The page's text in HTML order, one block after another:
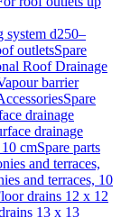
system d250–
outletsSpare
Roof Drainage
barrier
Spare
drainage
drainage
cmSpare parts
and terraces,
and terraces, 10
drains 12 x 12
13 x 13